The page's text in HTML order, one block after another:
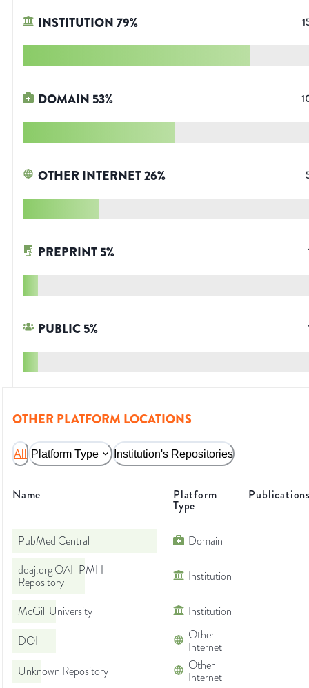
INSTITUTION79%
DOMAIN 53%
OTHER INTERNET26%
PREPRINT5%
PUBLIC5%
OTHER PLATFORM LOCATIONS
All Platform Type Institution's Repositories
Name Platform
Type
PubMed Central Domain
doaj.org OAI-PMH
Repository
Institution
McGill University
Institution
DOI
Other
Internet
Unknown Repository
Other
Internet